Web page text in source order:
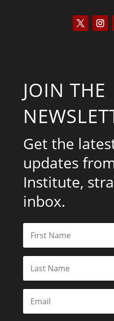
JOIN THE
Get the
updates
Institute,
inbox.